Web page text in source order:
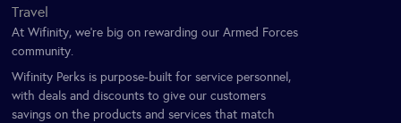
Travel
At Wifinity, we’re big on rewarding our Armed Forces
community.
Wifinity Perks is purpose-built for service personnel,
with deals and discounts to give our customers
savings on the products and services that match